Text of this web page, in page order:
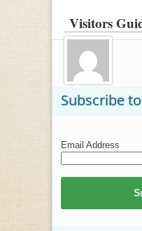
Visitors
Subscribe
Email Address